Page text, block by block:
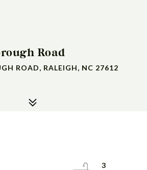
Road
ROAD, RALEIGH, NC 27612
3